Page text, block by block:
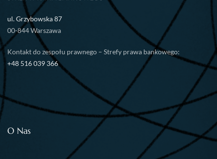
ul. Grzybowska 87
00-844 Warszawa
Kontakt do zespołu prawnego – Strefy prawa bankowego:
+48 516 039 366
O Nas